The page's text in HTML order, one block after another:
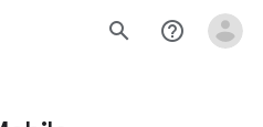
search help_outline